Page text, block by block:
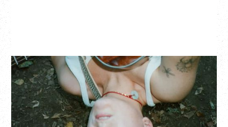
ZOH AMBA
Saturday, September 5, 2026
Fox Cabaret, Vancouver, BC
BUY TICKETS